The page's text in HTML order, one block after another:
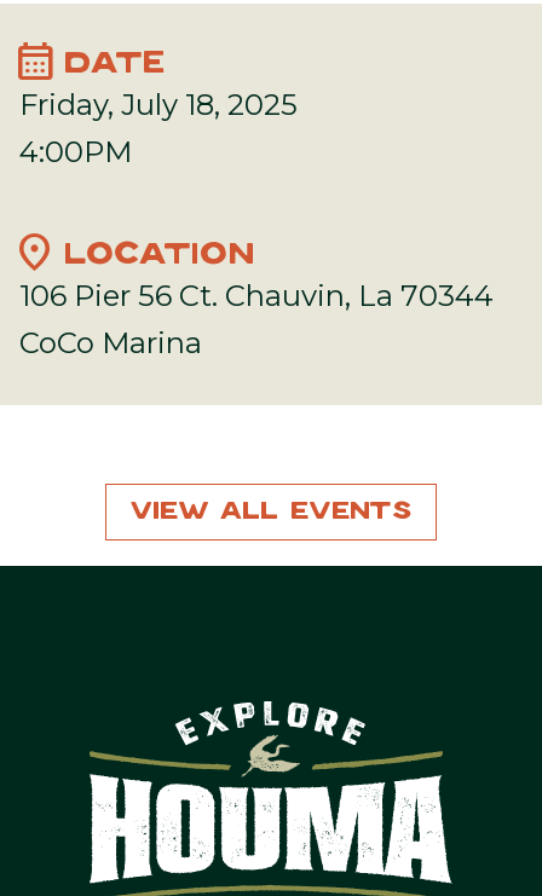
calendar_month DATE
Friday, July 18, 2025
4:00PM
location_on LOCATION
106 Pier 56 Ct. Chauvin, La 70344
CoCo Marina
View All Events